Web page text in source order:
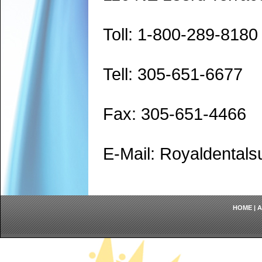
Toll: 1-800-289-8180
Tell: 305-651-6677
Fax: 305-651-4466
E-Mail:
HOME|